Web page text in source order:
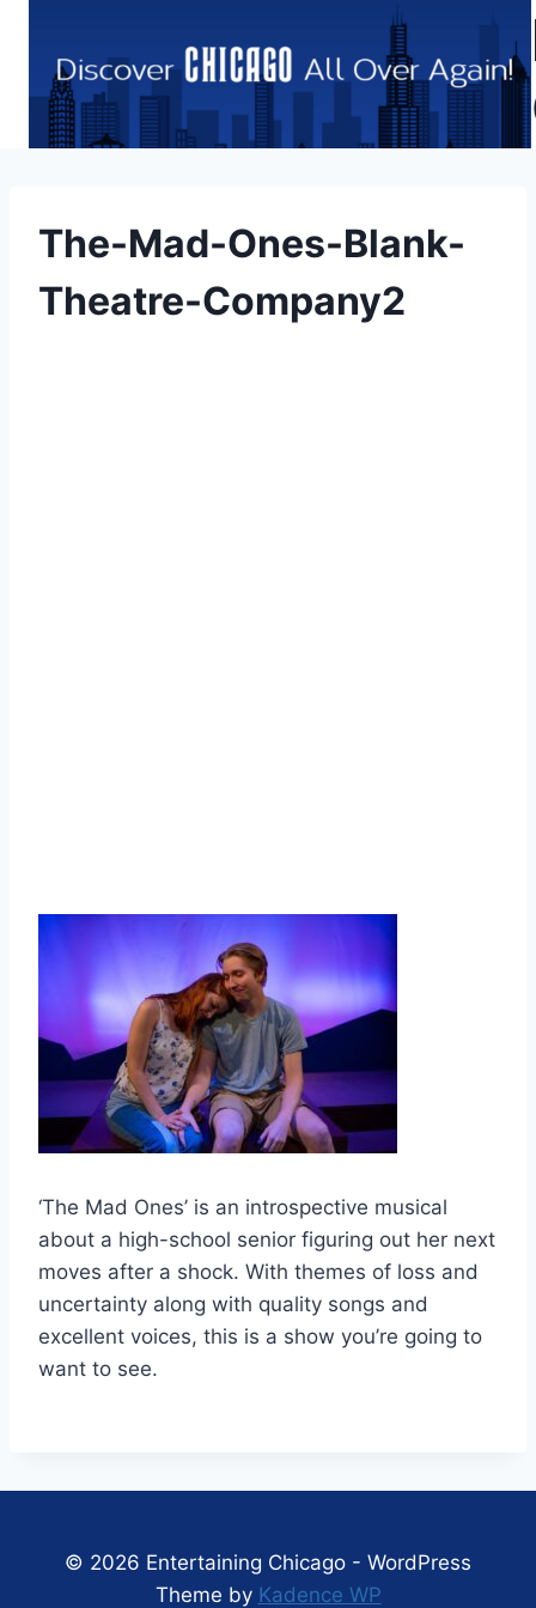
content
The-Mad-Ones-Blank-
Theatre-Company2
‘The Mad Ones’ is an introspective musical
about a high-school senior figuring out her next
moves after a shock. With themes of loss and
uncertainty along with quality songs and
excellent voices, this is a show you’re going to
want to see.
© 2026 Entertaining Chicago - WordPress
Theme by Kadence WP